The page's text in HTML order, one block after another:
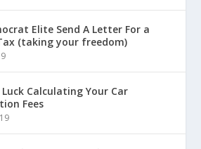
Elite Send A Letter For a
(taking your freedom)
Luck Calculating Your Car
Fees